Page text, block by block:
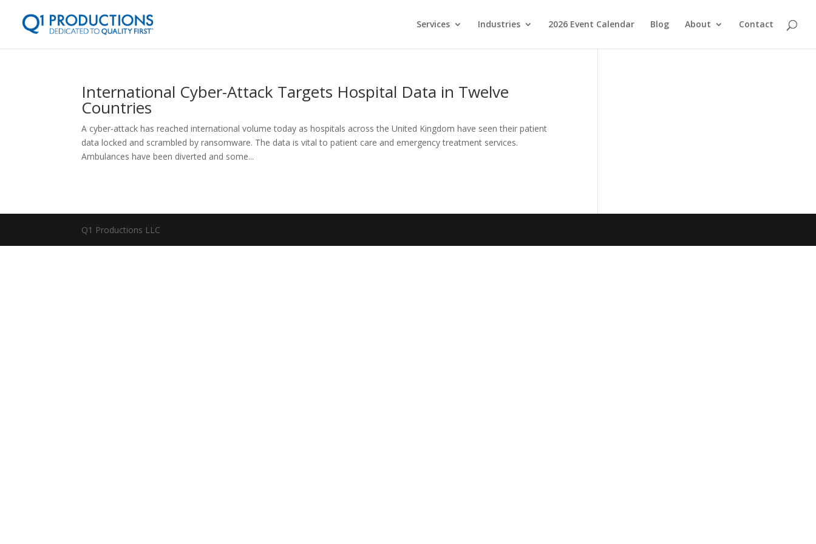
Services Industries 2026 Event Calendar Blog About Contact
International Cyber-Attack Targets Hospital Data in Twelve
Countries
A cyber-attack has reached international volume today as hospitals across the United Kingdom have seen their patient
data locked and scrambled by ransomware. The data is vital to patient care and emergency treatment services.
Ambulances have been diverted and some...
Q1 Productions LLC